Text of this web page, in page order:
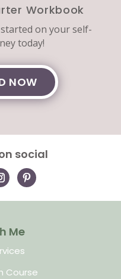
Workbook
on your self-
today!
NOW
social
Me
Course